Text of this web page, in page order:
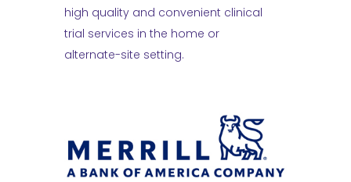
high quality and convenient clinical
trial services in the home or
alternate-site setting.